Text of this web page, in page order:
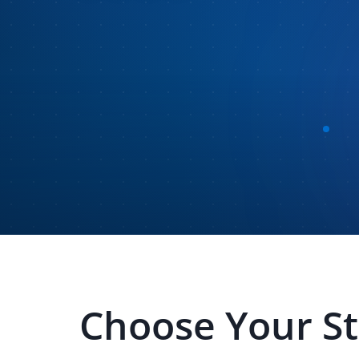
Choose Your